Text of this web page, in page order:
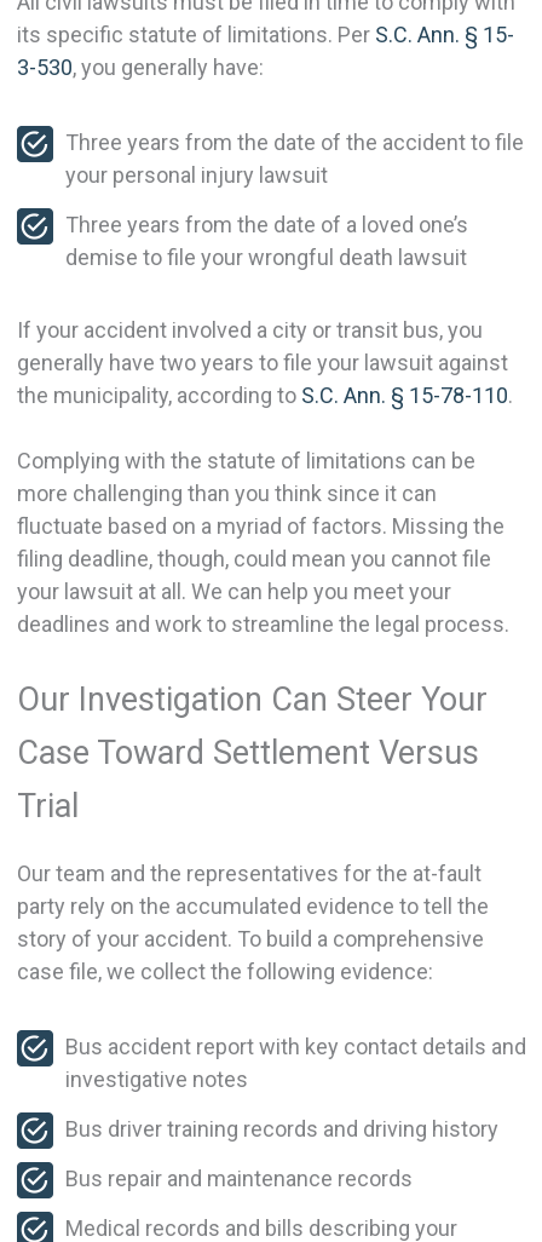
its specific statute of limitations. Per S.C. Ann. § 15-
3-530, you generally have:
Three years from the date of the accident to file
your personal injury lawsuit
Three years from the date of a loved one’s
demise to file your wrongful death lawsuit
If your accident involved a city or transit bus, you
generally have two years to file your lawsuit against
the municipality, according to S.C. Ann. § 15-78-110.
Complying with the statute of limitations can be
more challenging than you think since it can
fluctuate based on a myriad of factors. Missing the
filing deadline, though, could mean you cannot file
your lawsuit at all. We can help you meet your
deadlines and work to streamline the legal process.
Our Investigation Can Steer Your
Case Toward Settlement Versus
Trial
Our team and the representatives for the at-fault
party rely on the accumulated evidence to tell the
story of your accident. To build a comprehensive
case file, we collect the following evidence:
Bus accident report with key contact details and
investigative notes
Bus driver training records and driving history
Bus repair and maintenance records
Medical records and bills describing your